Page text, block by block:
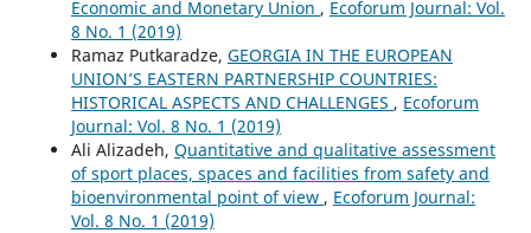
Economic and Monetary Union , Ecoforum Journal: Vol.
8 No. 1 (2019)
Ramaz Putkaradze, GEORGIA IN THE EUROPEAN
UNION’S EASTERN PARTNERSHIP COUNTRIES:
HISTORICAL ASPECTS AND CHALLENGES , Ecoforum
Journal: Vol. 8 No. 1 (2019)
Ali Alizadeh, Quantitative and qualitative assessment
of sport places, spaces and facilities from safety and
bioenvironmental point of view , Ecoforum Journal:
Vol. 8 No. 1 (2019)